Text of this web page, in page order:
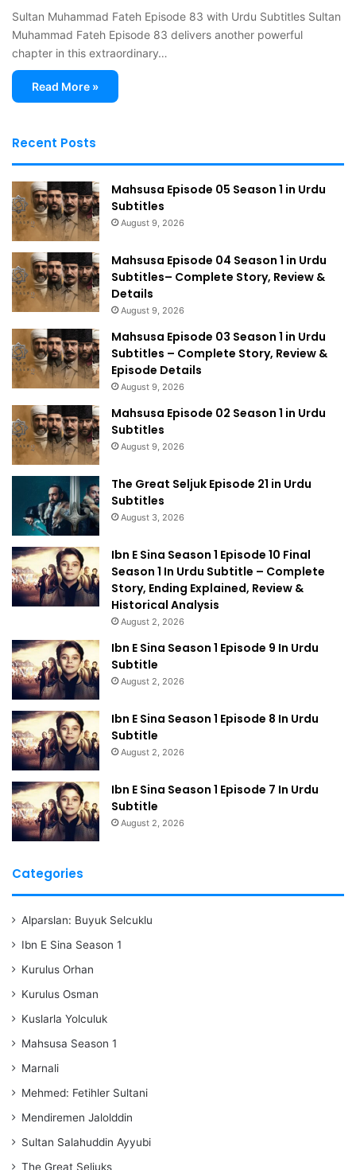
Sultan Muhammad Fateh Episode 83 with Urdu Subtitles Sultan
Muhammad Fateh Episode 83 delivers another powerful
chapter in this extraordinary…
Read More »
Recent Posts
Mahsusa Episode 05 Season 1 in Urdu
Subtitles
August 9, 2026
Mahsusa Episode 04 Season 1 in Urdu
Subtitles– Complete Story, Review &
Details
August 9, 2026
Mahsusa Episode 03 Season 1 in Urdu
Subtitles – Complete Story, Review &
Episode Details
August 9, 2026
Mahsusa Episode 02 Season 1 in Urdu
Subtitles
August 9, 2026
The Great Seljuk Episode 21 in Urdu
Subtitles
August 3, 2026
Ibn E Sina Season 1 Episode 10 Final
Season 1 In Urdu Subtitle – Complete
Story, Ending Explained, Review &
Historical Analysis
August 2, 2026
Ibn E Sina Season 1 Episode 9 In Urdu
Subtitle
August 2, 2026
Ibn E Sina Season 1 Episode 8 In Urdu
Subtitle
August 2, 2026
Ibn E Sina Season 1 Episode 7 In Urdu
Subtitle
August 2, 2026
Categories
Alparslan: Buyuk Selcuklu
Ibn E Sina Season 1
Kurulus Orhan
Kurulus Osman
Kuslarla Yolculuk
Mahsusa Season 1
Marnali
Mehmed: Fetihler Sultani
Mendiremen Jalolddin
Sultan Salahuddin Ayyubi
The Great Seljuks